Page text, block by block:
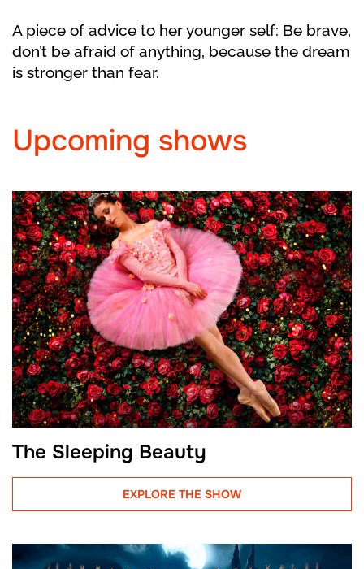
A piece of advice to her younger self: Be brave,
don’t be afraid of anything, because the dream
is stronger than fear.
Upcoming shows
The Sleeping Beauty
EXPLORE THE SHOW